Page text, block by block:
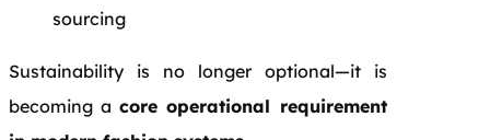
sourcing
Sustainability is no longer optional—it is
becoming acore operational requirement